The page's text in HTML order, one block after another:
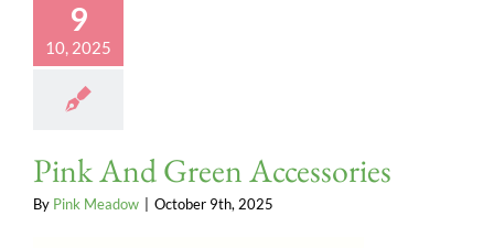
9
10, 2025
Pink And Green Accessories
By Pink Meadow October 9th, 2025